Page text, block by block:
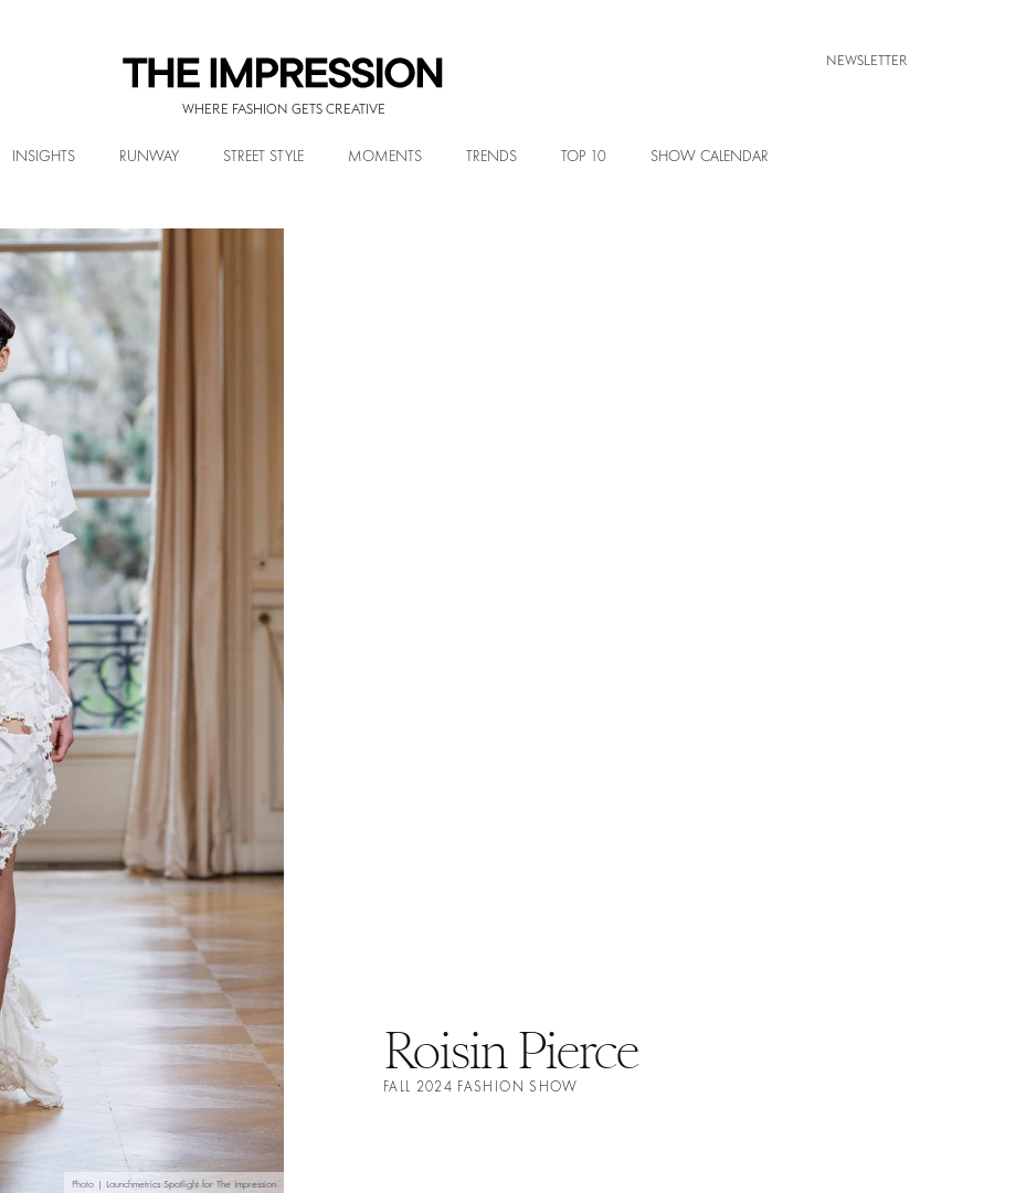
WHERE FASHION GETS CREATIVE
NEWSLETTER
INSIGHTS RUNWAY STREET STYLE MOMENTS TRENDS TOP 10 SHOW CALENDAR
Photo | Launchmetrics Spotlight for The Impression
Roisin Pierce
FALL 2024 FASHION SHOW